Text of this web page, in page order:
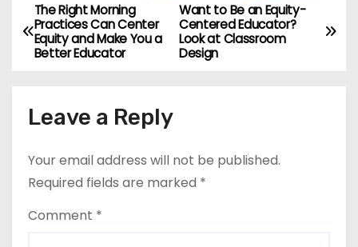
P
o
t
n
a
v
Want to Be an Equity-
Centered Educator?
Look at Classroom
Design
The Right Morning
Practices Can Center
Equity and Make You a
Better Educator
Leave a Reply
Your email address will not be published.
Required fields are marked *
Comment *